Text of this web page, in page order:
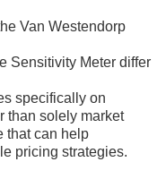
Van Westendorp
Sensitivity Meter differ
specifically on
than solely market
that can help
pricing strategies.